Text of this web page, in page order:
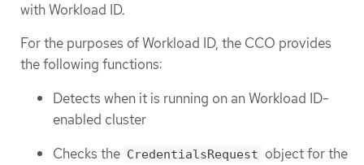
with Workload ID.
For the purposes of Workload ID, the CCO provides
the following functions:
Detects when it is running on an Workload ID-
enabled cluster
Checks the CredentialsRequest object for the